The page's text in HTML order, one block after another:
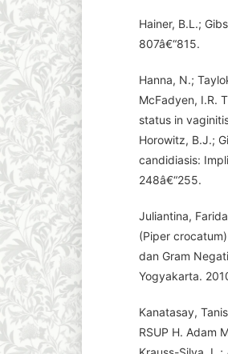
Hainer, B.L.;
807â€“815.
Hanna, N.;
McFadyen, I.R.
status in
Horowitz, B.J.;
candidiasis:
248â€“255.
Juliantina,
(Piper
dan Gram
Yogyakarta.
Kanatasay,
RSUP H. Adam